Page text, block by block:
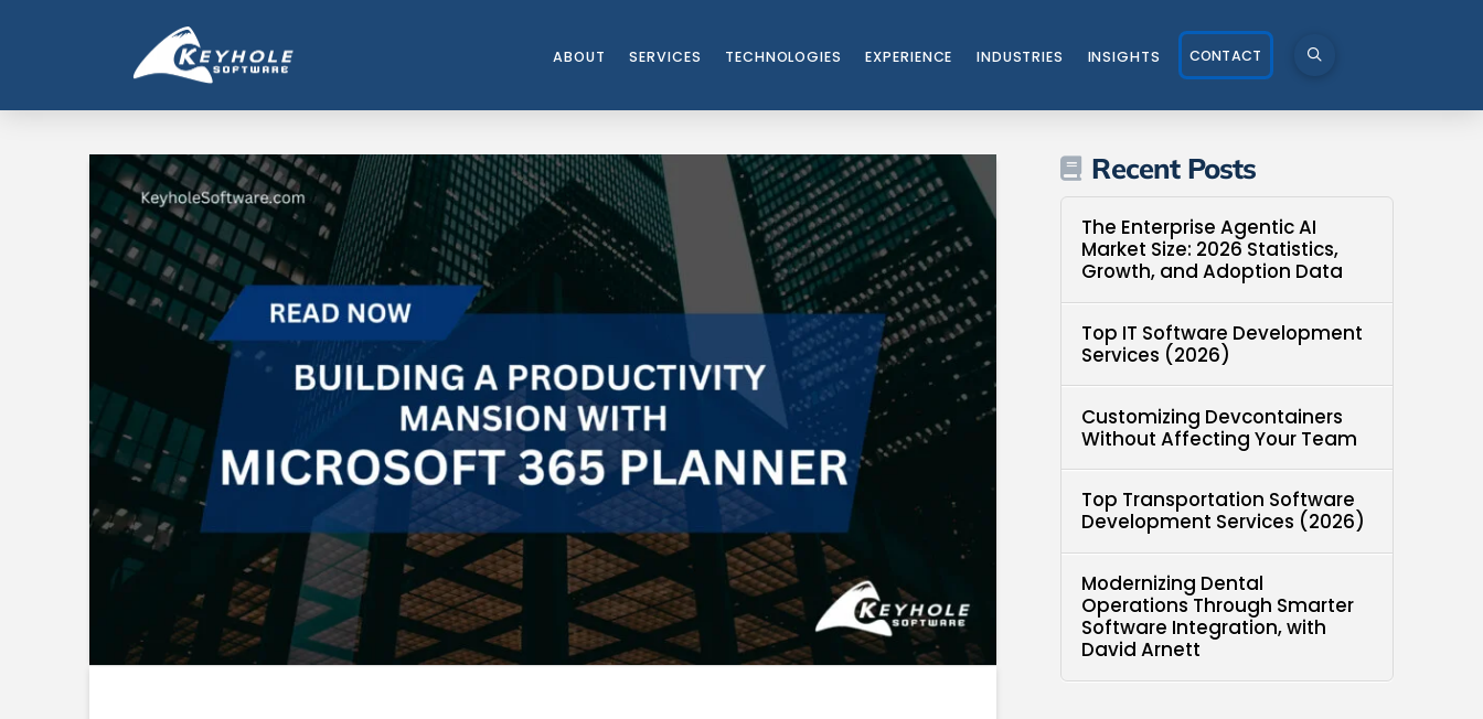
ABOUT SERVICES TECHNOLOGIES EXPERIENCE INDUSTRIES INSIGHTS CONTACT
Recent Posts
The Enterprise Agentic AI
Market Size: 2026 Statistics,
Growth, and Adoption Data
Top IT Software Development
Services (2026)
Customizing Devcontainers
Without Affecting Your Team
Top Transportation Software
Development Services (2026)
Modernizing Dental
Operations Through Smarter
Software Integration, with
David Arnett